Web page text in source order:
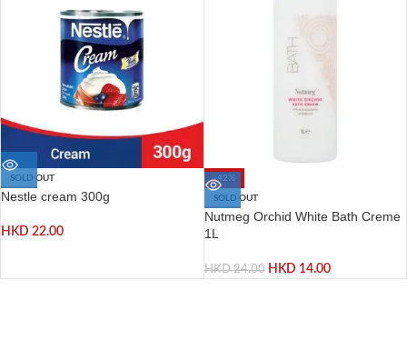
SOLD OUT
Nestle cream 300g
HKD 22.00
-42%
SOLD OUT
Nutmeg Orchid White Bath Creme
1L
HKD24.00 HKD 14.00